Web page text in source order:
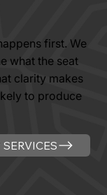
first. We
what the seat
clarity makes
to produce